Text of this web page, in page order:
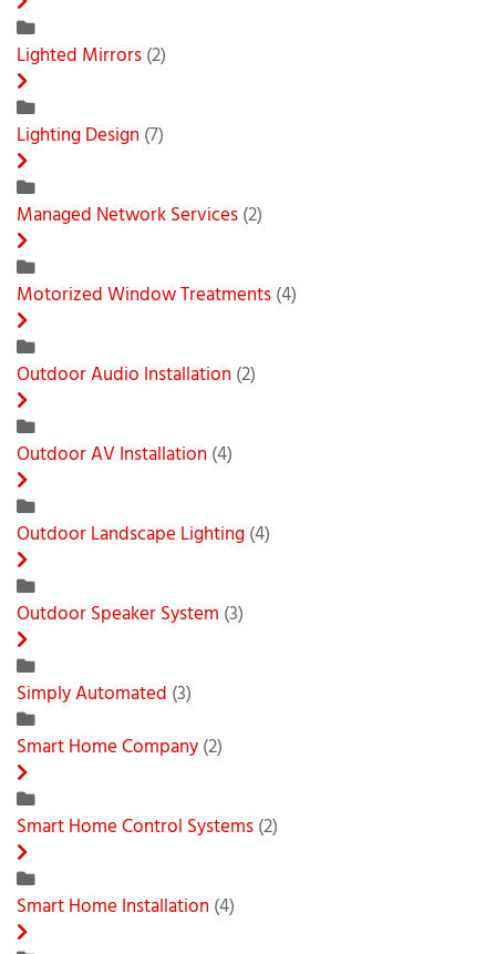
Lighted Mirrors(2)
Lighting Design (7)
Managed Network Services(2)
Motorized Window Treatments(4)
Outdoor Audio Installation (2)
Outdoor AV Installation (4)
Outdoor Landscape Lighting(4)
Outdoor Speaker System (3)
Simply Automated (3)
Smart Home Company(2)
Smart Home Control Systems(2)
Smart Home Installation (4)